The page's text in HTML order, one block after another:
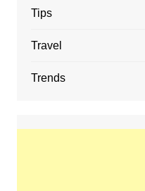
Tips
Travel
Trends